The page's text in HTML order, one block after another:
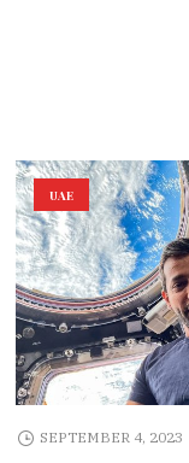
UAE
SEPTEMBER 4, 2023